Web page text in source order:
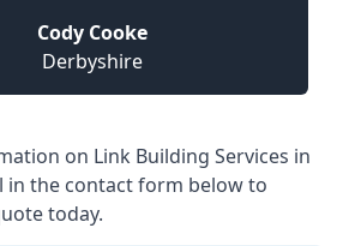
Cody Cooke
Derbyshire
on Link Building Services in
in the contact form below to
today.